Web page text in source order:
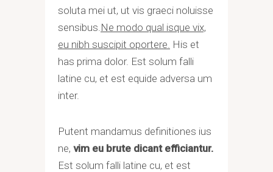
soluta mei ut, ut vis graeci noluisse
sensibus.Ne modo qual isque vix,
eu nibh suscipit oportere. His et
has prima dolor. Est solum falli
latine cu, et est equide adversa um
inter.
Putent mandamus definitiones ius
ne, vim eu brute dicant efficiantur.
Est solum falli latine cu, et est